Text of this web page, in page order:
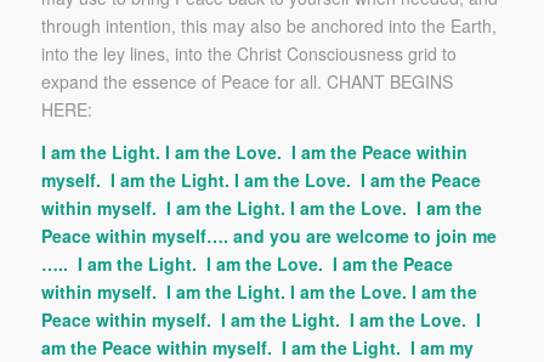
through intention, this may also be anchored into the Earth,
into the ley lines, into the Christ Consciousness grid to
expand the essence of Peace for all. CHANT BEGINS
HERE:
I am the Light. I am the Love. I am the Peace within
myself. I am the Light. I am the Love. I am the Peace
within myself. I am the Light. I am the Love. I am the
Peace within myself…. and you are welcome to join me
….. I am the Light. I am the Love. I am the Peace
within myself. I am the Light. I am the Love. I am the
Peace within myself. I am the Light. I am the Love. I
am the Peace within myself. I am the Light. I am my